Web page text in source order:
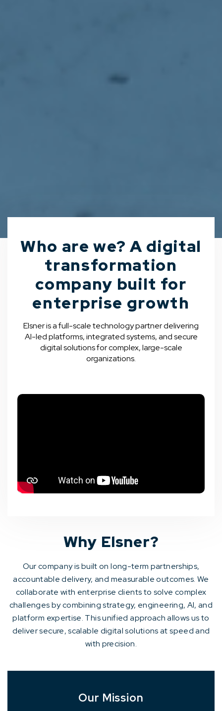
Who are we? A digital
transformation
company built for
enterprise growth
Elsner is a full-scale technology partner delivering
AI-led platforms, integrated systems, and secure
digital solutions for complex, large-scale
organizations.
Why Elsner?
Our company is built on long-term partnerships,
accountable delivery, and measurable outcomes. We
collaborate with enterprise clients to solve complex
challenges by combining strategy, engineering, AI, and
platform expertise. This unified approach allows us to
deliver secure, scalable digital solutions at speed and
with precision.
Our Mission